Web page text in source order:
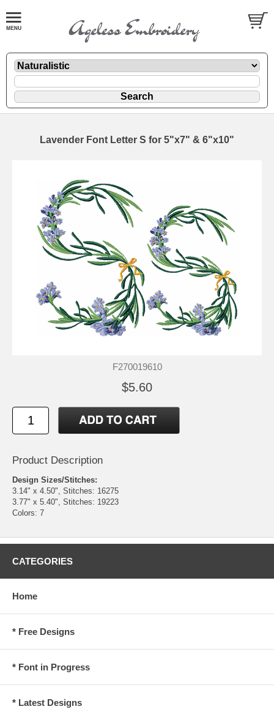
Lavender Font Letter S for 5"x7" & 6"x10"
F270019610
$5.60
Product Description
Design Sizes/Stitches:
3.14" x 4.50", Stitches: 16275
3.77" x 5.40", Stitches: 19223
Colors: 7
CATEGORIES
Home
* Free Designs
* Font in Progress
* Latest Designs